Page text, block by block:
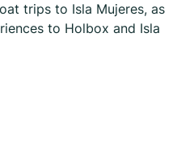
trips to Isla Mujeres, as
to Holbox and Isla